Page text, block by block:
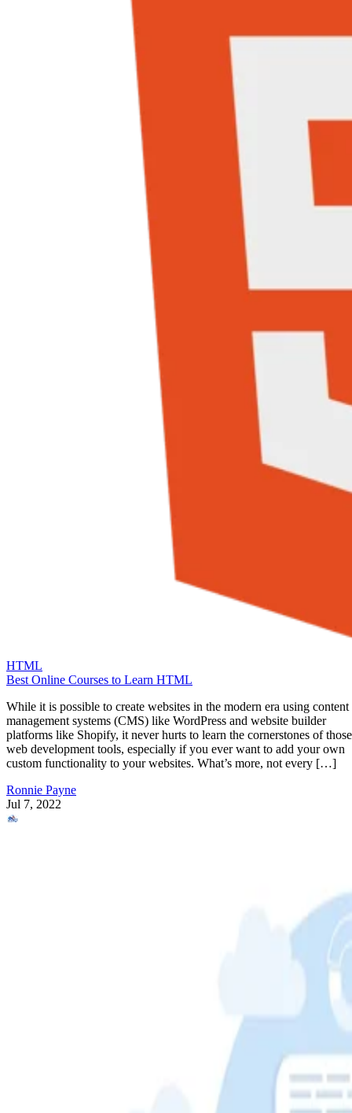
HTML
Best Online Courses to Learn HTML
While it is possible to create websites in the modern era using content
management systems (CMS) like WordPress and website builder
platforms like Shopify, it never hurts to learn the cornerstones of those
web development tools, especially if you ever want to add your own
custom functionality to your websites. What’s more, not every […]
Ronnie Payne
Jul 7, 2022